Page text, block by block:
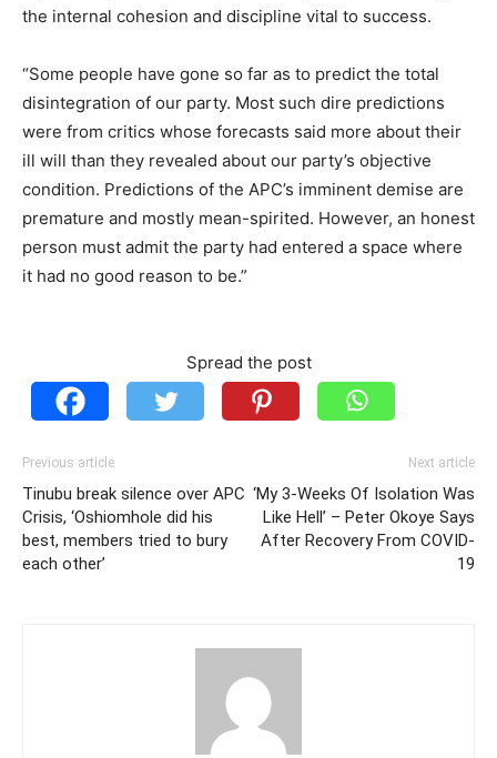
the internal cohesion and discipline vital to success.
“Some people have gone so far as to predict the total
disintegration of our party. Most such dire predictions
were from critics whose forecasts said more about their
ill will than they revealed about our party’s objective
condition. Predictions of the APC’s imminent demise are
premature and mostly mean-spirited. However, an honest
person must admit the party had entered a space where
it had no good reason to be.”
Spread the post
Previous article
Tinubu break silence over APC
Crisis, ‘Oshiomhole did his
best, members tried to bury
each other’
Next article
‘My 3-Weeks Of Isolation Was
Like Hell’ – Peter Okoye Says
After Recovery From COVID-
19